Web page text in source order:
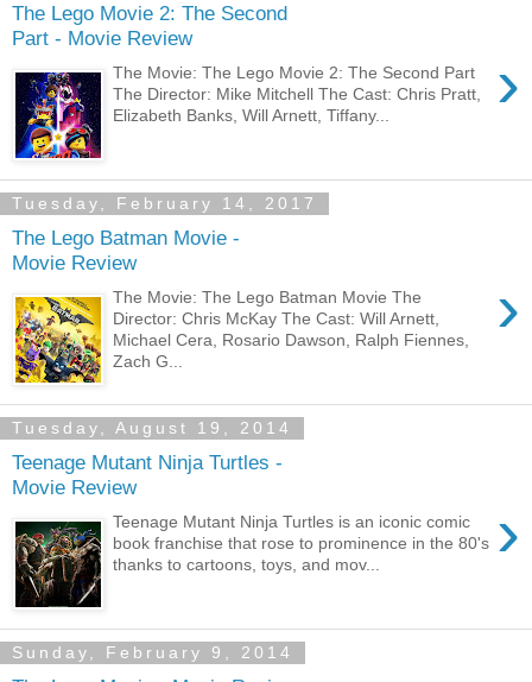
The Lego Movie 2: The Second
Part - Movie Review
›
The Movie: The Lego Movie 2: The Second Part
The Director: Mike Mitchell The Cast: Chris Pratt,
Elizabeth Banks, Will Arnett, Tiffany...
Tuesday, February 14, 2017
The Lego Batman Movie -
Movie Review
›
The Movie: The Lego Batman Movie The
Director: Chris McKay The Cast: Will Arnett,
Michael Cera, Rosario Dawson, Ralph Fiennes,
Zach G...
Tuesday, August 19, 2014
Teenage Mutant Ninja Turtles -
Movie Review
›
Teenage Mutant Ninja Turtles is an iconic comic
book franchise that rose to prominence in the 80's
thanks to cartoons, toys, and mov...
Sunday, February 9, 2014